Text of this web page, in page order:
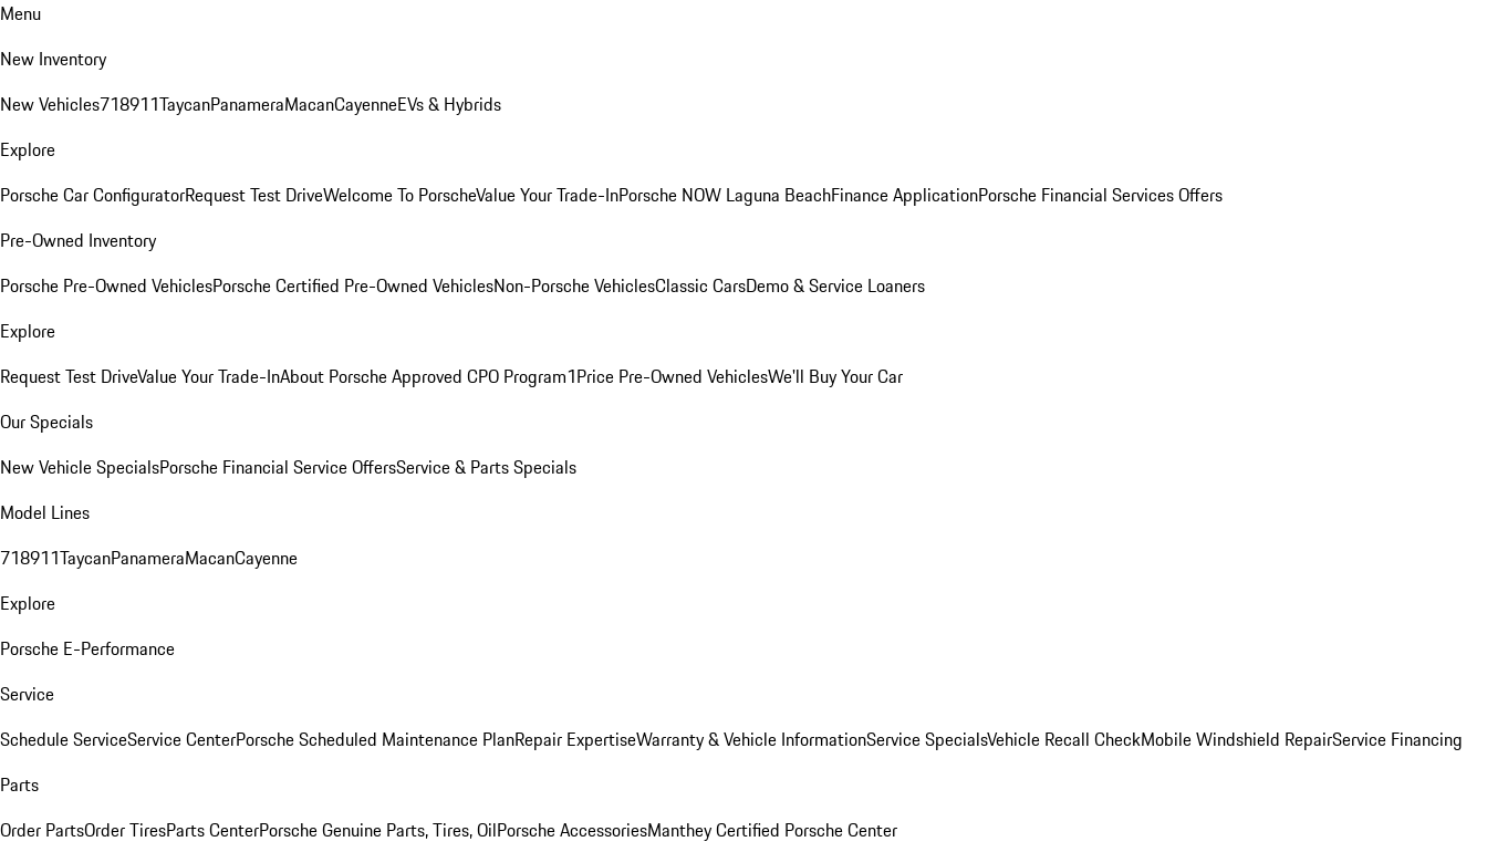
Menu
New Inventory
New Vehicles718911TaycanPanameraMacanCayenneEVs & Hybrids
Explore
Porsche Car ConfiguratorRequest Test DriveWelcome To PorscheValue Your Trade-InPorsche NOW Laguna BeachFinance ApplicationPorsche Financial Services Offers
Pre-Owned Inventory
Porsche Pre-Owned VehiclesPorsche Certified Pre-Owned VehiclesNon-Porsche VehiclesClassic CarsDemo & Service Loaners
Explore
Request Test DriveValue Your Trade-InAbout Porsche Approved CPO Program1Price Pre-Owned VehiclesWe'll Buy Your Car
Our Specials
New Vehicle SpecialsPorsche Financial Service OffersService & Parts Specials
Model Lines
718911TaycanPanameraMacanCayenne
Explore
Porsche E-Performance
Service
Schedule ServiceService CenterPorsche Scheduled Maintenance PlanRepair ExpertiseWarranty & Vehicle InformationService SpecialsVehicle Recall CheckMobile Windshield RepairService Financing
Parts
Order PartsOrder TiresParts CenterPorsche Genuine Parts, Tires, OilPorsche AccessoriesManthey Certified Porsche Center